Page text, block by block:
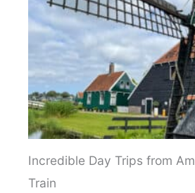
Incredible Day Trips from
Train